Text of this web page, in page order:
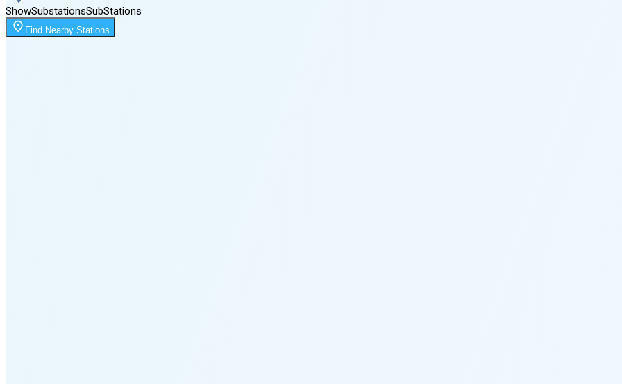
Moonset
4:03 PM
ShowSubstationsSubStations
Find Nearby Stations